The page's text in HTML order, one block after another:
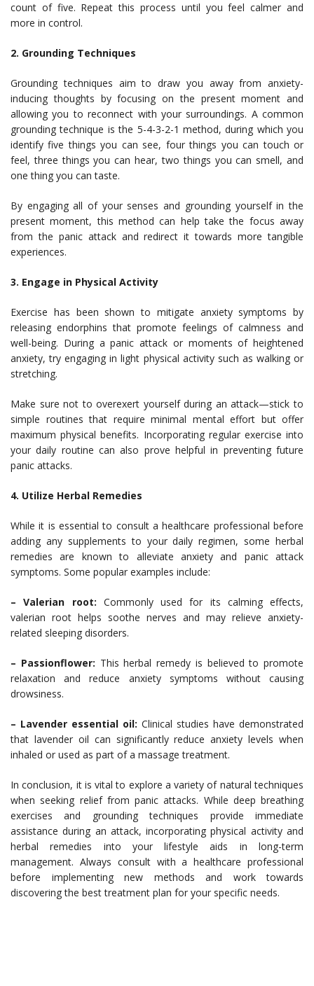
count of five. Repeat this process until you feel calmer and
more in control.
2. Grounding Techniques
Grounding techniques aim to draw you away from anxiety-
inducing thoughts by focusing on the present moment and
allowing you to reconnect with your surroundings. A common
grounding technique is the 5-4-3-2-1 method, during which you
identify five things you can see, four things you can touch or
feel, three things you can hear, two things you can smell, and
one thing you can taste.
By engaging all of your senses and grounding yourself in the
present moment, this method can help take the focus away
from the panic attack and redirect it towards more tangible
experiences.
3. Engage in Physical Activity
Exercise has been shown to mitigate anxiety symptoms by
releasing endorphins that promote feelings of calmness and
well-being. During a panic attack or moments of heightened
anxiety, try engaging in light physical activity such as walking or
stretching.
Make sure not to overexert yourself during an attack—stick to
simple routines that require minimal mental effort but offer
maximum physical benefits. Incorporating regular exercise into
your daily routine can also prove helpful in preventing future
panic attacks.
4. Utilize Herbal Remedies
While it is essential to consult a healthcare professional before
adding any supplements to your daily regimen, some herbal
remedies are known to alleviate anxiety and panic attack
symptoms. Some popular examples include:
– Valerian root: Commonly used for its calming effects,
valerian root helps soothe nerves and may relieve anxiety-
related sleeping disorders.
– Passionflower: This herbal remedy is believed to promote
relaxation and reduce anxiety symptoms without causing
drowsiness.
– Lavender essential oil: Clinical studies have demonstrated
that lavender oil can significantly reduce anxiety levels when
inhaled or used as part of a massage treatment.
In conclusion, it is vital to explore a variety of natural techniques
when seeking relief from panic attacks. While deep breathing
exercises and grounding techniques provide immediate
assistance during an attack, incorporating physical activity and
herbal remedies into your lifestyle aids in long-term
management. Always consult with a healthcare professional
before implementing new methods and work towards
discovering the best treatment plan for your specific needs.